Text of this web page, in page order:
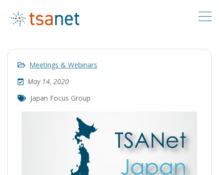
Meetings & Webinars
May 14, 2020
Japan Focus Group